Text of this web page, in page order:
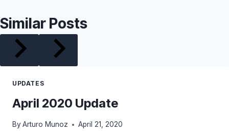
Similar Posts
UPDATES
April 2020 Update
By Arturo Munoz April 21, 2020